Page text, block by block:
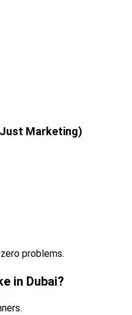
Marketing)
problems.
in Dubai?